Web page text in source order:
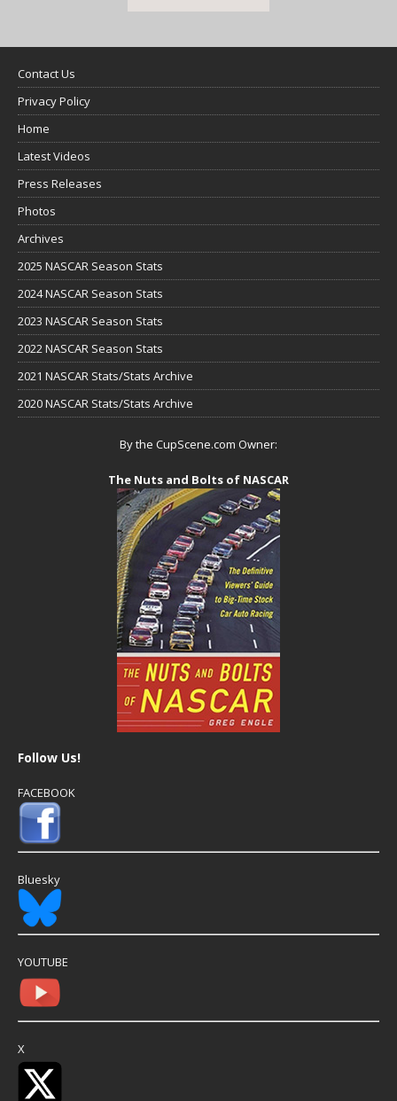
Contact Us
Privacy Policy
Home
Latest Videos
Press Releases
Photos
Archives
2025 NASCAR Season Stats
2024 NASCAR Season Stats
2023 NASCAR Season Stats
2022 NASCAR Season Stats
2021 NASCAR Stats/Stats Archive
2020 NASCAR Stats/Stats Archive
By the CupScene.com Owner:
The Nuts and Bolts of NASCAR
Follow Us!
FACEBOOK
Bluesky
YOUTUBE
X